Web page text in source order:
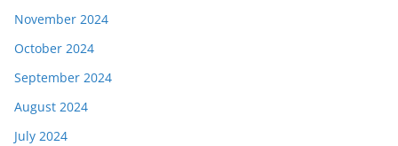
November 2024
October 2024
September 2024
August 2024
July 2024